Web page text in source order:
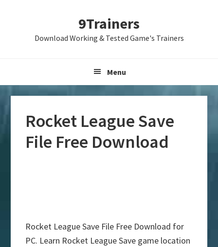
9Trainers
Download Working & Tested Game's Trainers
Menu
Rocket League Save
File Free Download
Rocket League Save File Free Download for
PC. Learn Rocket League Save game location